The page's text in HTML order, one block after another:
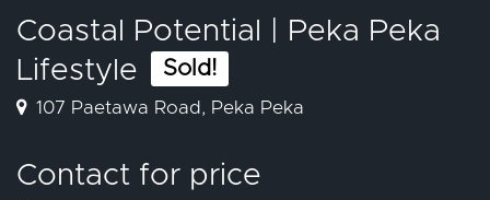
Coastal Potential | Peka Peka
Lifestyle
Sold!
107 Paetawa Road, Peka Peka
Contact for price